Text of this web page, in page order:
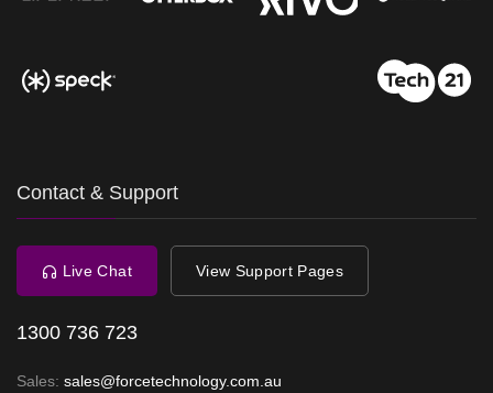
Contact & Support
Live Chat View Support Pages
1300 736 723
Sales: sales@forcetechnology.com.au